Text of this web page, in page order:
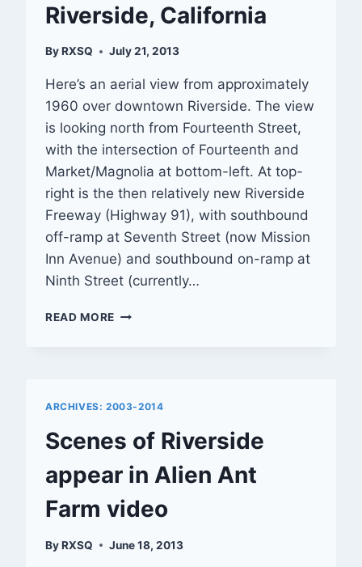
Riverside, California
ByRXSQ July 21, 2013
Here’s an aerial view from approximately
1960 over downtown Riverside. The view
is looking north from Fourteenth Street,
with the intersection of Fourteenth and
Market/Magnolia at bottom-left. At top-
right is the then relatively new Riverside
Freeway (Highway 91), with southbound
off-ramp at Seventh Street (now Mission
Inn Avenue) and southbound on-ramp at
Ninth Street (currently…
READ MORE POSTCARD:
ARCHIVES: 2003-2014
Scenes of Riverside
appear in Alien Ant
Farm video
ByRXSQ June 18, 2013